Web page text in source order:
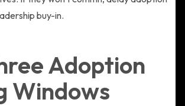
buy-in.
Adoption
Windows